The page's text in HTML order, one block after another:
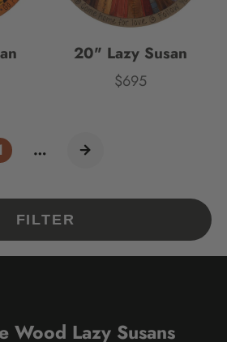
20" Lazy Susan
Price
$695
…
FILTER
Wood Lazy Susans